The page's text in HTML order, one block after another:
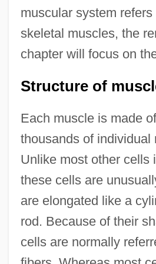
muscular system
skeletal muscles, the
chapter will focus on
Structure of
Each muscle is made
thousands of individual
Unlike most other cells
these cells are
are elongated like a
rod. Because of their
cells are normally